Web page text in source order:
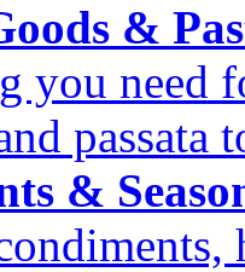
&
you need
passata
&